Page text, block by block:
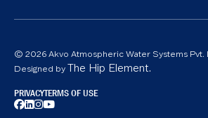
© 2026 Akvo Atmospheric Water Systems Pvt.
Designed by The Hip Element.
PRIVACYTERMS OF USE